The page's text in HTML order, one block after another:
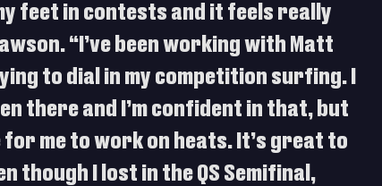
feet in contests and it feels really
“I’ve been working with Matt
to dial in my competition surfing. I
there and I’m confident in that, but
for me to work on heats. It’s great to
though I lost in the QS Semifinal,